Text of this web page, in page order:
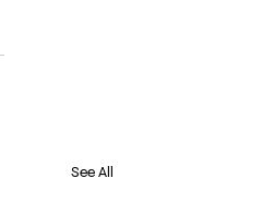
See All